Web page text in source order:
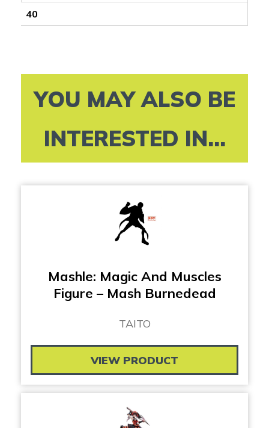
40
YOU MAY ALSO BE
INTERESTED IN...
Mashle: Magic And Muscles
Figure – Mash Burnedead
TAITO
VIEW PRODUCT